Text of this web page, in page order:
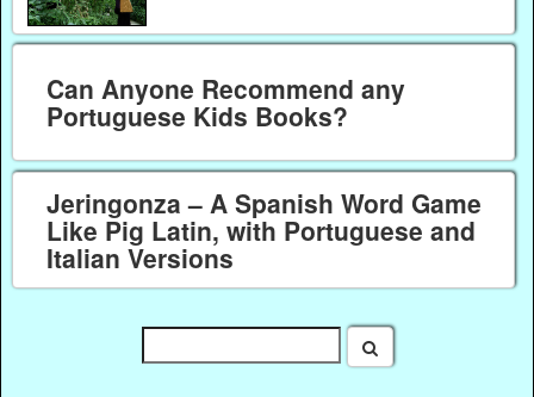
Can Anyone Recommend any
Portuguese Kids Books?
Jeringonza – A Spanish Word Game
Like Pig Latin, with Portuguese and
Italian Versions